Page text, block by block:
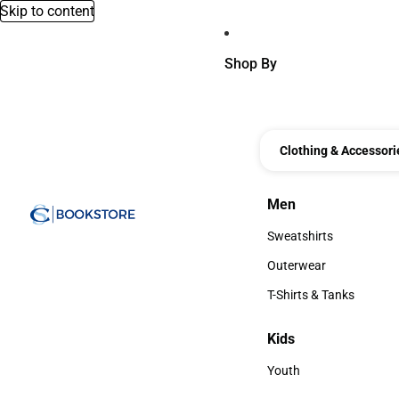
Skip to content
Shop By
Clothing &
Men
Men
Sweatshirts
Sweatshirts
Outerwear
Outerwear
T-Shirts & Tanks
Kids
Kids
Youth